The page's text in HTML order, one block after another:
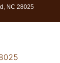
NC 28025